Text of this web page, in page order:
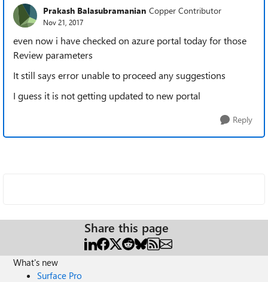
Prakash Balasubramanian Copper Contributor
Nov 21, 2017
even now i have checked on azure portal today for those
Review parameters
It still says error unable to proceed any suggestions
I guess it is not getting updated to new portal
Reply
Share this page
What's new
Surface Pro